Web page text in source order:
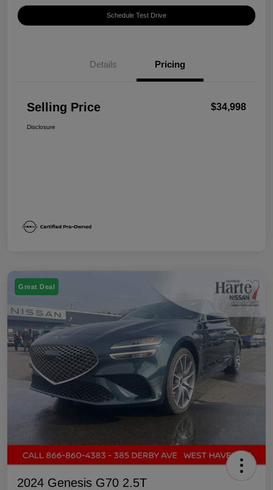
Schedule Test Drive
Details Pricing
Selling Price $34,998
Disclosure
Great Deal
2024 Genesis G70 2.5T